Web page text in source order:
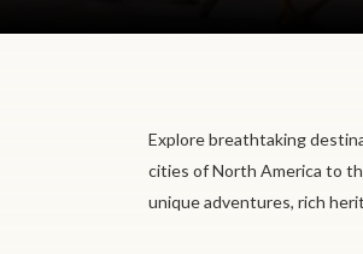
Explore breathtaking
cities of North America to
unique adventures, rich